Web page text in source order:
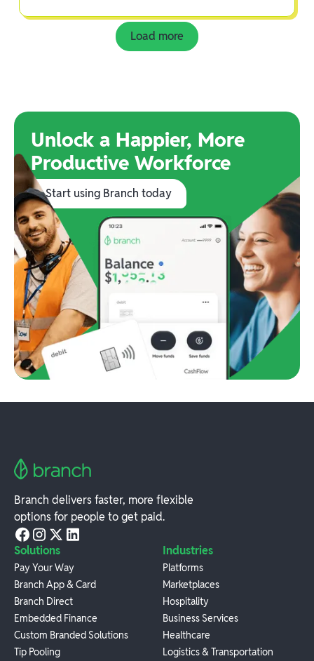
Load more
Unlock a Happier, More
Productive Workforce
Start using Branch today
Branch delivers faster, more flexible
options for people to get paid.
Solutions
Pay Your Way
Branch App & Card
Branch Direct
Embedded Finance
Custom Branded Solutions
Tip Pooling
Industries
Platforms
Marketplaces
Hospitality
Business Services
Healthcare
Logistics & Transportation